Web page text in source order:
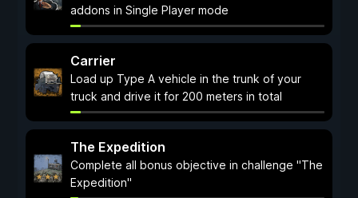
addons in Single Player mode
Carrier
Load up Type A vehicle in the trunk of your
truck and drive it for 200 meters in total
The Expedition
Complete all bonus objective in challenge "The
Expedition"